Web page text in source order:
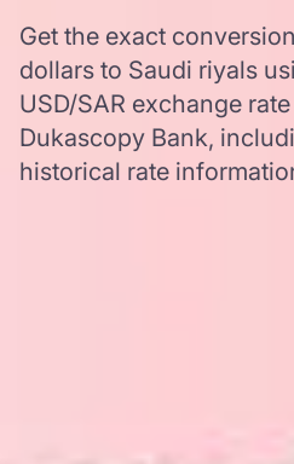
Get the exact
dollars to Saudi riyals
USD/SAR exchange
Dukascopy Bank,
historical rate